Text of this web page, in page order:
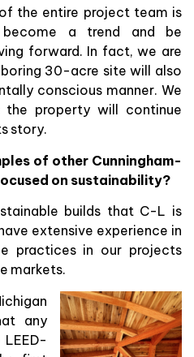
the entire project team is
a trend and be
forward. In fact, we are
30-acre site will also
conscious manner. We
the property will continue
story.
of other Cunningham-
on sustainability?
builds that C-L is
extensive experience in
practices in our projects
markets.
any